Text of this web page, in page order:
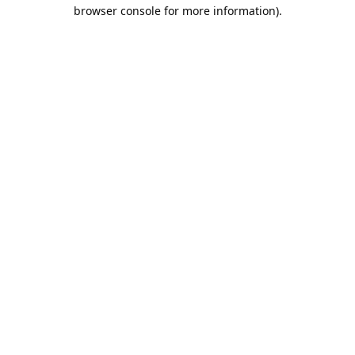
browser console for more information).